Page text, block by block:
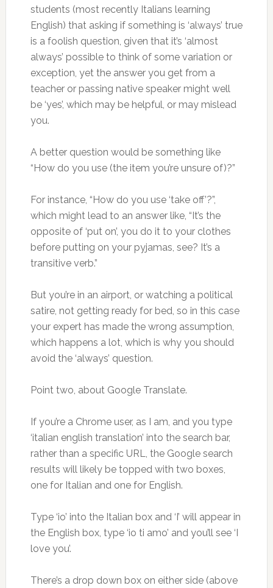
students (most recently Italians learning
English) that asking if something is ‘always’ true
is a foolish question, given that it’s ‘almost
always’ possible to think of some variation or
exception, yet the answer you get from a
teacher or passing native speaker might well
be ‘yes’, which may be helpful, or may mislead
you.
A better question would be something like
“How do you use (the item you’re unsure of)?”
For instance, “How do you use ‘take off’?”,
which might lead to an answer like, “It’s the
opposite of ‘put on’, you do it to your clothes
before putting on your pyjamas, see? It’s a
transitive verb.”
But you’re in an airport, or watching a political
satire, not getting ready for bed, so in this case
your expert has made the wrong assumption,
which happens a lot, which is why you should
avoid the ‘always’ question.
Point two, about Google Translate.
If you’re a Chrome user, as I am, and you type
‘italian english translation’ into the search bar,
rather than a specific URL, the Google search
results will likely be topped with two boxes,
one for Italian and one for English.
Type ‘io’ into the Italian box and ‘I’ will appear in
the English box, type ‘io ti amo’ and you’ll see ‘I
love you’.
There’s a drop down box on either side (above